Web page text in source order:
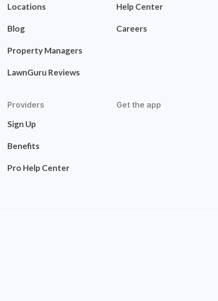
Locations
Blog
Property Managers
LawnGuru Reviews
Help Center
Careers
Providers
Sign Up
Benefits
Pro Help Center
Get the app